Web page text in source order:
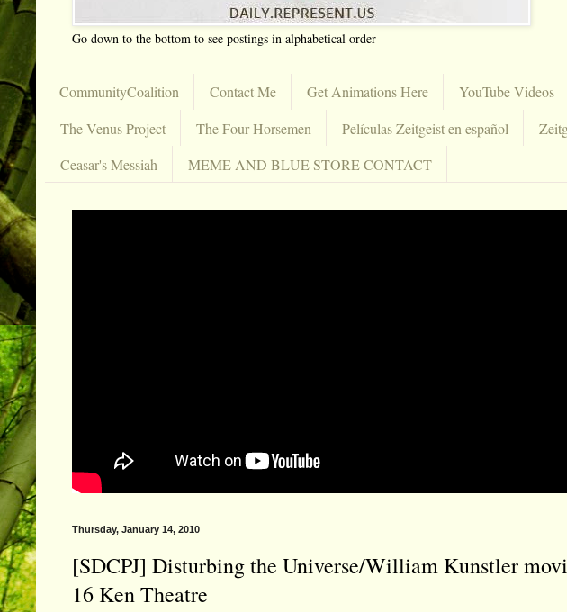
Go down to the bottom to see postings in alphabetical order
CommunityCoalition Contact Me Get Animations Here YouTube Videos
The Venus Project
The Four Horsemen Películas Zeitgeist en español
Ceasar's Messiah
MEME AND BLUE STORE CONTACT
Thursday, January 14, 2010
[SDCPJ] Disturbing the Universe/William Kunstler
16 Ken Theatre